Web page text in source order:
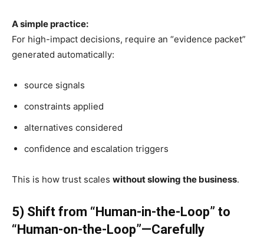
A simple practice:
For high-impact decisions, require an “evidence packet”
generated automatically:
source signals
constraints applied
alternatives considered
confidence and escalation triggers
This is how trust scales without slowing the business.
5) Shift from “Human-in-the-Loop” to
“Human-on-the-Loop”—Carefully